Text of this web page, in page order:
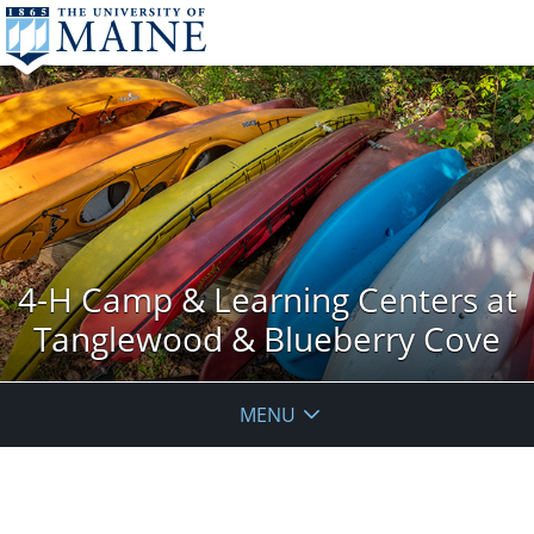
4-H Camp & Learning Centers at
Tanglewood & Blueberry Cove
MENU